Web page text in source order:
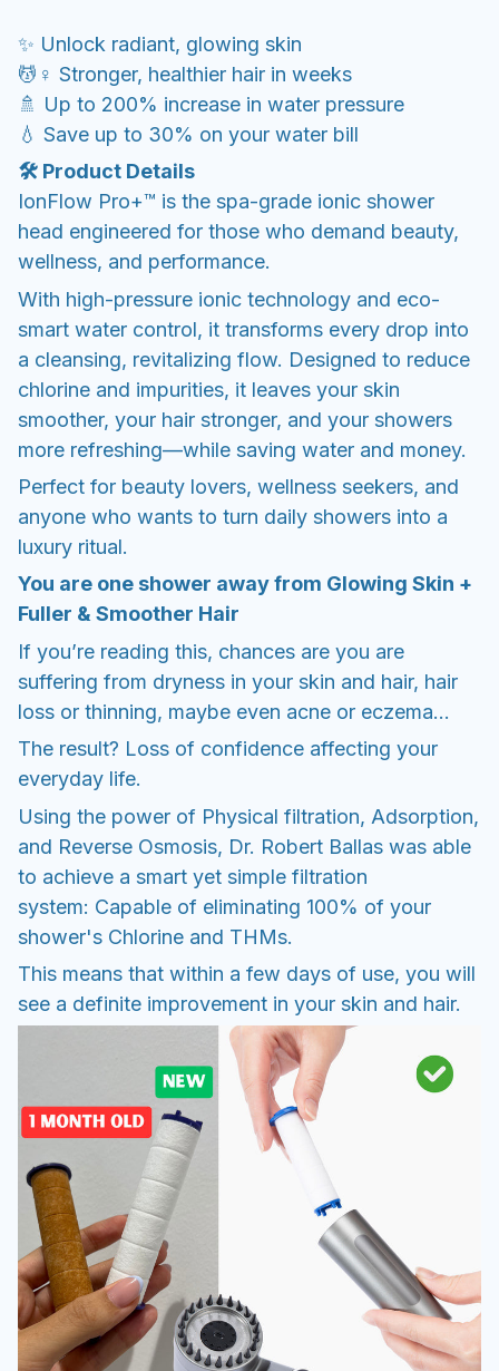
✨ Unlock radiant, glowing skin
💆♀️ Stronger, healthier hair in weeks
🚿 Up to 200% increase in water pressure
💧 Save up to 30% on your water bill
🛠️ Product Details
IonFlow Pro+™ is the spa-grade ionic shower
head engineered for those who demand beauty,
wellness, and performance.
With high-pressure ionic technology and eco-
smart water control, it transforms every drop into
a cleansing, revitalizing flow. Designed to reduce
chlorine and impurities, it leaves your skin
smoother, your hair stronger, and your showers
more refreshing—while saving water and money.
Perfect for beauty lovers, wellness seekers, and
anyone who wants to turn daily showers into a
luxury ritual.
You are one shower away from Glowing Skin +
Fuller & Smoother Hair
If you’re reading this, chances are you are
suffering from dryness in your skin and hair, hair
loss or thinning, maybe even acne or eczema...
The result? Loss of confidence affecting your
everyday life.
Using the power of Physical filtration, Adsorption,
and Reverse Osmosis, Dr. Robert Ballas was able
to achieve a smart yet simple filtration
system: Capable of eliminating 100% of your
shower's Chlorine and THMs.
This means that within a few days of use, you will
see a definite improvement in your skin and hair.